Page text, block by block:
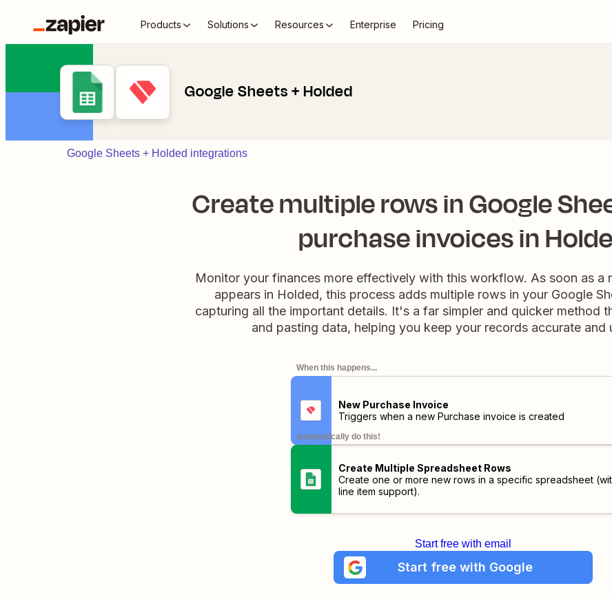
Products Solutions Resources Enterprise Pricing
Google Sheets + Holded
Google Sheets + Holded integrations
Create multiple rows in Google
purchase invoices in
Monitor your finances more effectively with this workflow. As soon as a
appears in Holded, this process adds multiple rows in your Google
capturing all the important details. It's a far simpler and quicker method
and pasting data, helping you keep your records accurate and
When this happens...
New Purchase Invoice
Triggers when a new Purchase invoice is created
automatically do this!
Create Multiple Spreadsheet Rows
Create one or more new rows in a specific spreadsheet
line item support).
Start free with email
Start free with Google